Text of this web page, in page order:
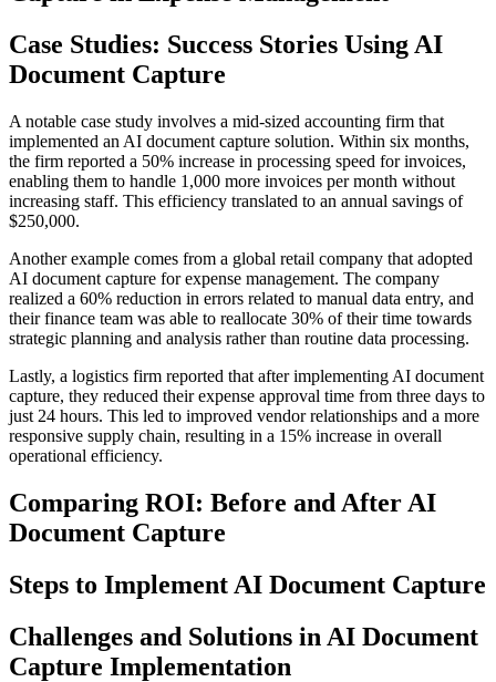
Case Studies: Success Stories Using AI
Document Capture
A notable case study involves a mid-sized accounting firm that
implemented an AI document capture solution. Within six months,
the firm reported a 50% increase in processing speed for invoices,
enabling them to handle 1,000 more invoices per month without
increasing staff. This efficiency translated to an annual savings of
$250,000.
Another example comes from a global retail company that adopted
AI document capture for expense management. The company
realized a 60% reduction in errors related to manual data entry, and
their finance team was able to reallocate 30% of their time towards
strategic planning and analysis rather than routine data processing.
Lastly, a logistics firm reported that after implementing AI document
capture, they reduced their expense approval time from three days to
just 24 hours. This led to improved vendor relationships and a more
responsive supply chain, resulting in a 15% increase in overall
operational efficiency.
Comparing ROI: Before and After AI
Document Capture
Steps to Implement AI Document Capture
Challenges and Solutions in AI Document
Capture Implementation